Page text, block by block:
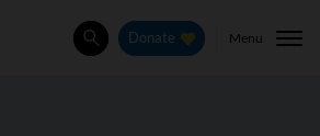
SearchDonate Menu